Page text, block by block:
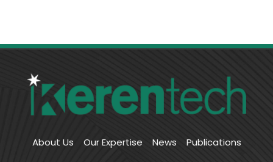
About Us Our Expertise News Publications